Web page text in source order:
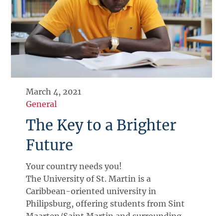
March 4, 2021
General
The Key to a Brighter
Future
Your country needs you!
The University of St. Martin is a
Caribbean-oriented university in
Philipsburg, offering students from Sint